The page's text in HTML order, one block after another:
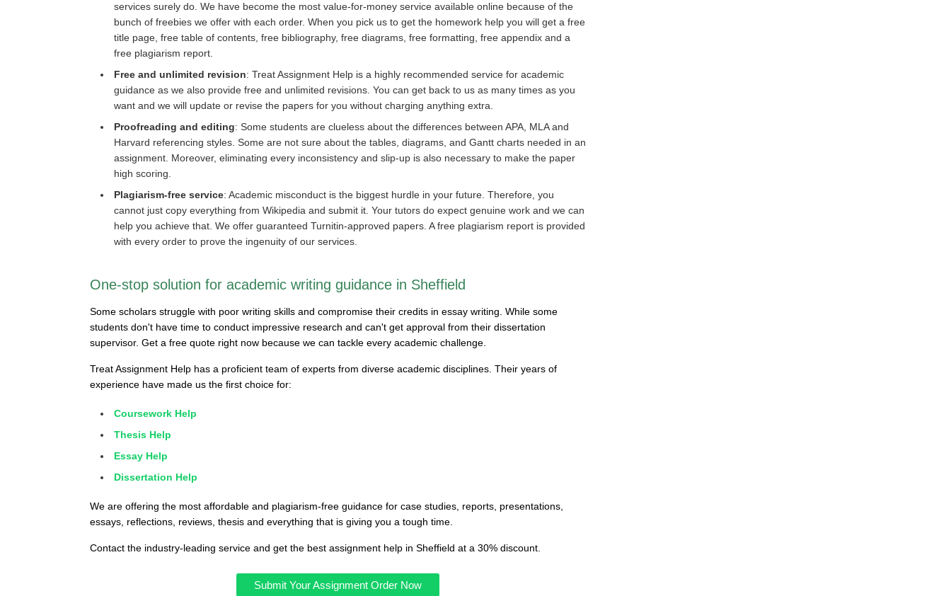
services surely do. We have become the most value-for-money service available online because of the
bunch of freebies we offer with each order. When you pick us to get the homework help you will get a free
title page, free table of contents, free bibliography, free diagrams, free formatting, free appendix and a
free plagiarism report.
Free and unlimited revision: Treat Assignment Help is a highly recommended service for academic
guidance as we also provide free and unlimited revisions. You can get back to us as many times as you
want and we will update or revise the papers for you without charging anything extra.
Proofreading and editing: Some students are clueless about the differences between APA, MLA and
Harvard referencing styles. Some are not sure about the tables, diagrams, and Gantt charts needed in an
assignment. Moreover, eliminating every inconsistency and slip-up is also necessary to make the paper
high scoring.
Plagiarism-free service: Academic misconduct is the biggest hurdle in your future. Therefore, you
cannot just copy everything from Wikipedia and submit it. Your tutors do expect genuine work and we can
help you achieve that. We offer guaranteed Turnitin-approved papers. A free plagiarism report is provided
with every order to prove the ingenuity of our services.
One-stop solution for academic writing guidance in Sheffield
Some scholars struggle with poor writing skills and compromise their credits in essay writing. While some
students don't have time to conduct impressive research and can't get approval from their dissertation
supervisor. Get a free quote right now because we can tackle every academic challenge.
Treat Assignment Help has a proficient team of experts from diverse academic disciplines. Their years of
experience have made us the first choice for:
Coursework Help
Thesis Help
Essay Help
Dissertation Help
We are offering the most affordable and plagiarism-free guidance for case studies, reports, presentations,
essays, reflections, reviews, thesis and everything that is giving you a tough time.
Contact the industry-leading service and get the best assignment help in Sheffield at a 30% discount.
Submit Your Assignment Order Now